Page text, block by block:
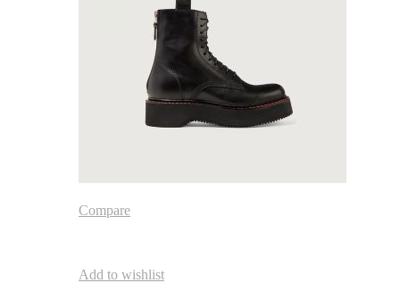
Compare
Add to wishlist